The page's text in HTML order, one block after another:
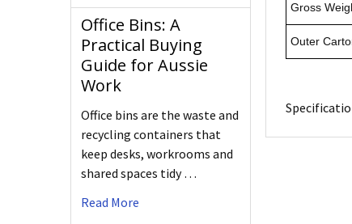
Office Bins: A
Practical Buying
Guide for Aussie
Work
Office bins are the waste and
recycling containers that
keep desks, workrooms and
shared spaces tidy …
Read More
Gross
Outer